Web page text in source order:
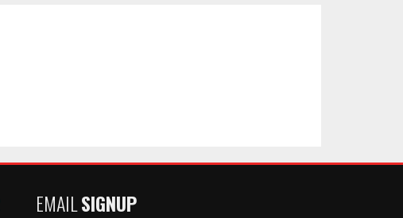
EMAILSIGNUP